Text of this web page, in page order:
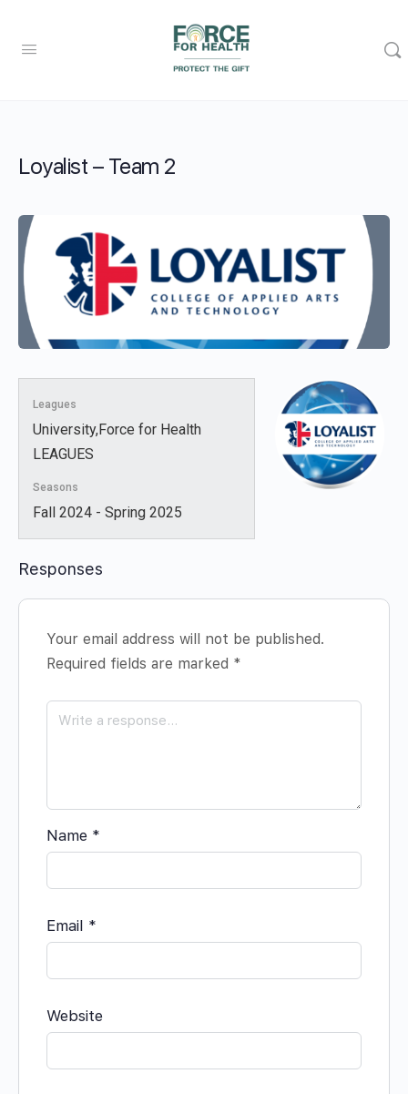
Loyalist – Team 2
Leagues
University,Force for Health
LEAGUES
Seasons
Fall 2024 - Spring 2025
Responses
Your email address will not be published.
Required fields are marked *
Name *
Email *
Website